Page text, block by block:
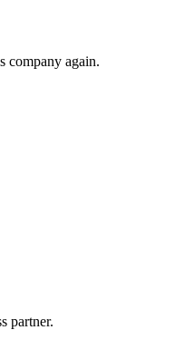
company again.
partner.